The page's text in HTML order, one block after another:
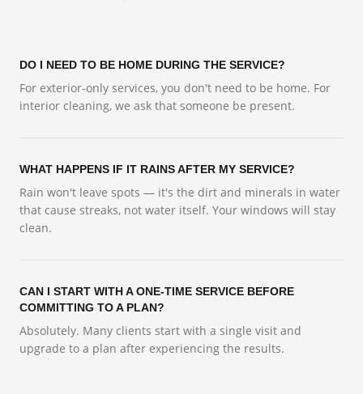
DO I NEED TO BE HOME DURING THE SERVICE?
For exterior-only services, you don't need to be home. For
interior cleaning, we ask that someone be present.
WHAT HAPPENS IF IT RAINS AFTER MY SERVICE?
Rain won't leave spots — it's the dirt and minerals in water
that cause streaks, not water itself. Your windows will stay
clean.
CAN I START WITH A ONE-TIME SERVICE BEFORE
COMMITTING TO A PLAN?
Absolutely. Many clients start with a single visit and
upgrade to a plan after experiencing the results.